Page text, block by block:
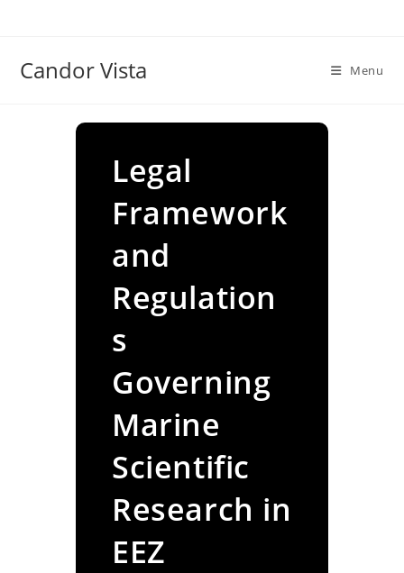
Candor Vista Menu
Legal
Framework
and
Regulation
s
Governing
Marine
Scientific
Research in
EEZ